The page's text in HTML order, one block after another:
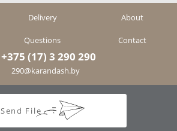
Delivery About
Questions Contact
+375 (17) 3 290 290
290@karandash.by
Send File